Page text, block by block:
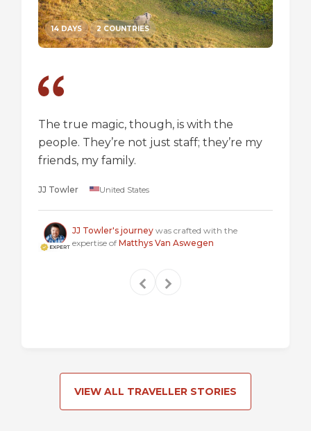
The true magic, though, is with the
people. They’re not just staff; they’re my
friends, my family.
JJ Towler United States
JJ Towler's journey was crafted with the
expertise of Matthys Van Aswegen
14 DAYS 2 COUNTRIES
VIEW ALL TRAVELLER STORIES